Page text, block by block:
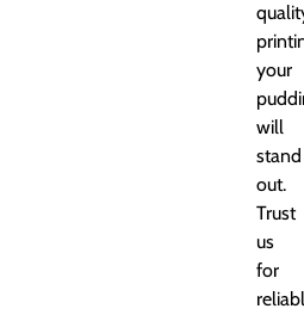
your
will
stand
out.
Trust
us
for